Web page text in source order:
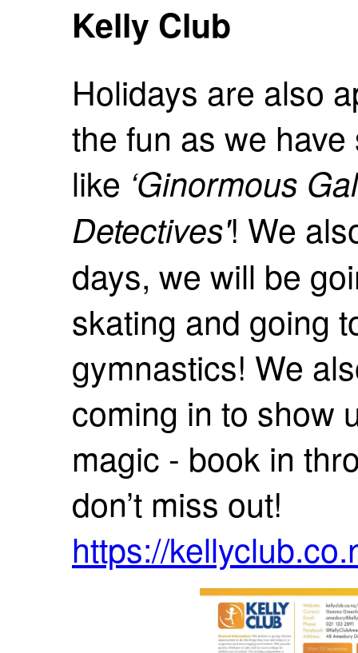
Kelly Club
Holidays are also
the fun as we
like ‘Ginormous
Detectives'! We
days, we will be
skating and going
gymnastics! We
coming in to show
magic - book in
don’t miss out!
https://